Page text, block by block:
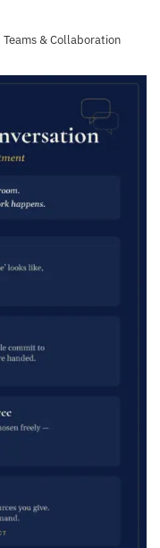
Teams & Collaboration